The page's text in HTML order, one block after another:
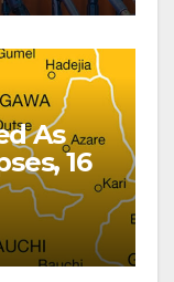
As
16